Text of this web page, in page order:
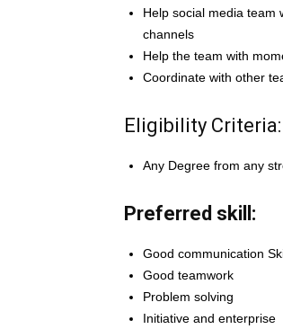
Help social media team
channels
Help the team with
Coordinate with other
Eligibility Criteria:
Any Degree from any
Preferred skill:
Good communication
Good teamwork
Problem solving
Initiative and enterprise